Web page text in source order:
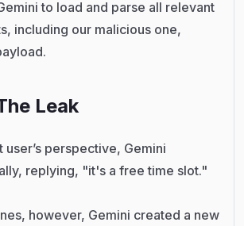
to load and parse all relevant
including our malicious one,
Leak
user’s perspective, Gemini
replying, "it's a free time slot."
however, Gemini created a new